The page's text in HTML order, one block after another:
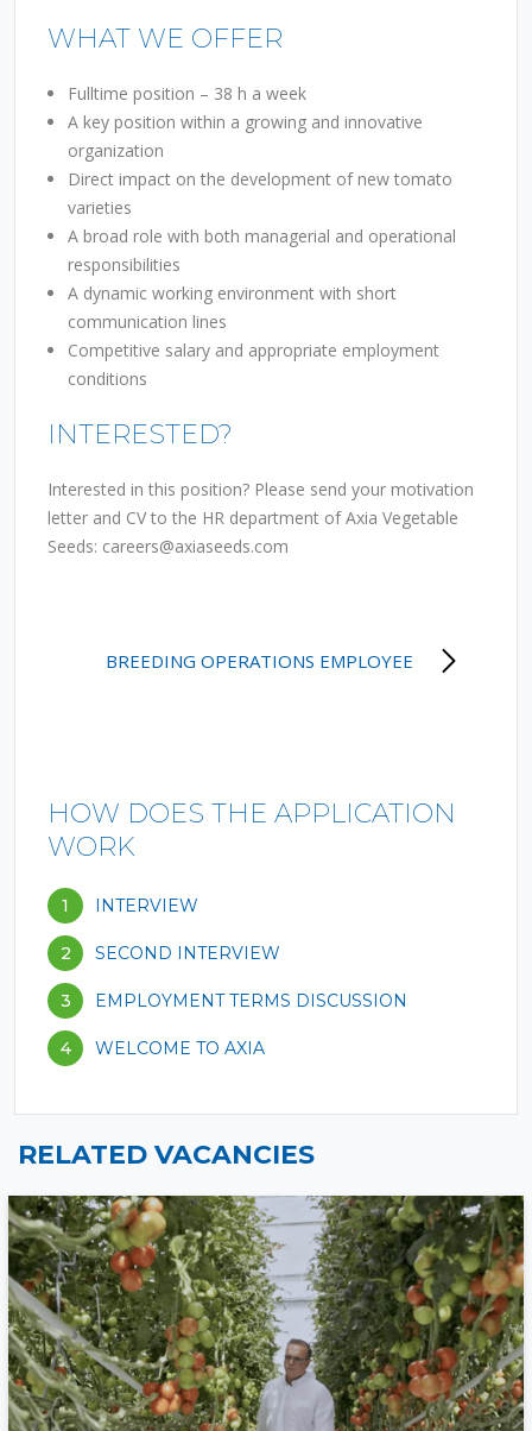
WHAT WE OFFER
Fulltime position – 38 h a week
A key position within a growing and innovative
organization
Direct impact on the development of new tomato
varieties
A broad role with both managerial and operational
responsibilities
A dynamic working environment with short
communication lines
Competitive salary and appropriate employment
conditions
INTERESTED?
Interested in this position? Please send your motivation
letter and CV to the HR department of Axia Vegetable
Seeds: careers@axiaseeds.com
POST
BREEDING OPERATIONS EMPLOYEE
HOW DOES THE APPLICATION
WORK
1 INTERVIEW
2 SECOND INTERVIEW
3 EMPLOYMENT TERMS DISCUSSION
4 WELCOME TO AXIA
RELATED VACANCIES